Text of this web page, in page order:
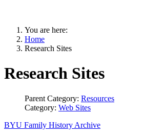
You are here:
Home
Research Sites
Research Sites
Parent Category: Resources
Category: Web Sites
BYU Family History Archive